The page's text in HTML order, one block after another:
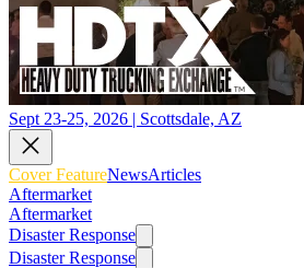
Sept 23-25, 2026 | Scottsdale, AZ
Cover FeatureNewsArticles
Aftermarket
Aftermarket
Disaster Response
Disaster Response